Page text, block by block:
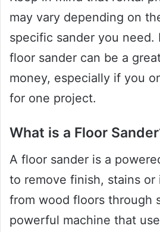
may vary depending on
specific sander you need.
floor sander can be a
money, especially if you
for one project.
What is a Floor
A floor sander is a
to remove finish, stains
from wood floors through
powerful machine that